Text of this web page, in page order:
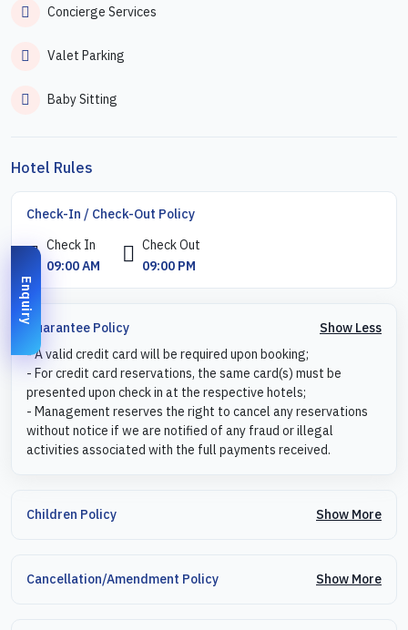
Concierge Services
Valet Parking
Baby Sitting
Hotel Rules
Check-In / Check-Out Policy
Check In
09:00 AM
Check Out
09:00 PM
Guarantee Policy
Show Less
- A valid credit card will be required upon booking;
- For credit card reservations, the same card(s) must be
presented upon check in at the respective hotels;
- Management reserves the right to cancel any reservations
without notice if we are notified of any fraud or illegal
activities associated with the full payments received.
Children Policy Show More
Cancellation/Amendment Policy Show More
Enquiry